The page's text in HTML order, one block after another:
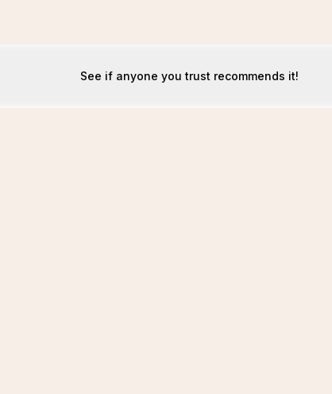
See if anyone you trust recommends it!